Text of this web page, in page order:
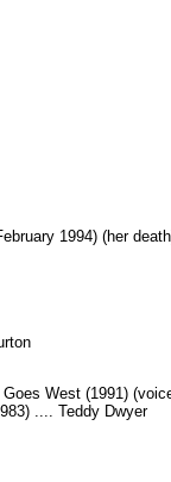
1994) (her
West (1991)
.... Teddy Dwyer